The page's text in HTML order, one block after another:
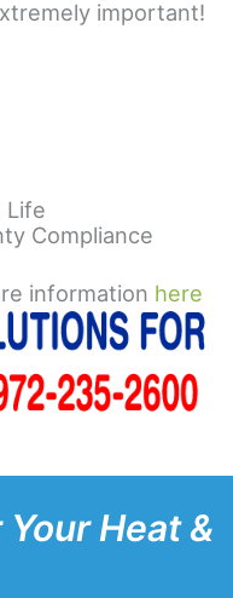
important!
Life
Compliance
information here
Heat &